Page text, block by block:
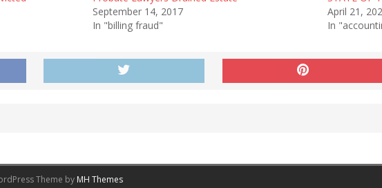
September 14, 2017
In "billing fraud"
April 21,
In
Theme by MH Themes